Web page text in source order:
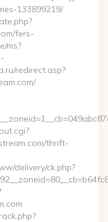
133899219/
fers-
ms?
redirect.asp?
thrift-
delivery/ck.php?